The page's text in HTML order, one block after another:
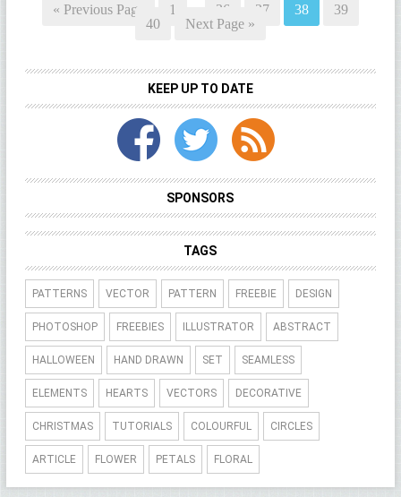
« Previous Page 1 36 37 38
39
40
Next Page »
KEEP UP TO DATE
SPONSORS
TAGS
PATTERNS VECTOR PATTERN FREEBIE DESIGN
PHOTOSHOP FREEBIES ILLUSTRATOR ABSTRACT
HALLOWEEN HAND DRAWN SET SEAMLESS
ELEMENTS HEARTS VECTORS DECORATIVE
CHRISTMAS TUTORIALS COLOURFUL CIRCLES
ARTICLE FLOWER PETALS FLORAL